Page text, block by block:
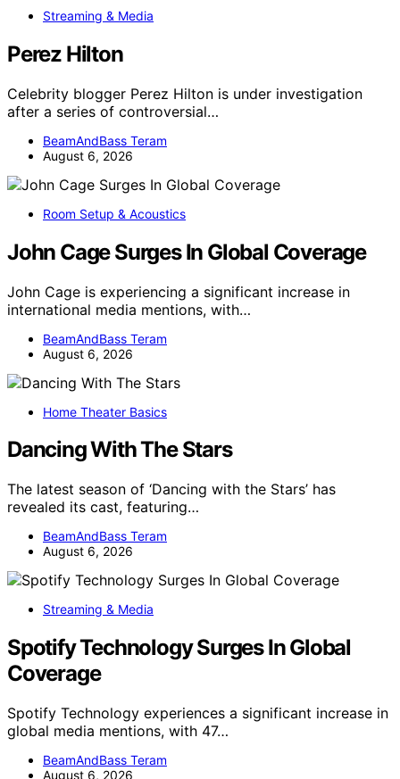
Streaming & Media
Perez Hilton
Celebrity blogger Perez Hilton is under investigation
after a series of controversial…
BeamAndBass Teram
August 6, 2026
Room Setup & Acoustics
John Cage Surges In Global Coverage
John Cage is experiencing a significant increase in
international media mentions, with…
BeamAndBass Teram
August 6, 2026
Home Theater Basics
Dancing With The Stars
The latest season of ‘Dancing with the Stars’ has
revealed its cast, featuring…
BeamAndBass Teram
August 6, 2026
Streaming & Media
Spotify Technology Surges In Global
Coverage
Spotify Technology experiences a significant increase in
global media mentions, with 47…
BeamAndBass Teram
August 6, 2026